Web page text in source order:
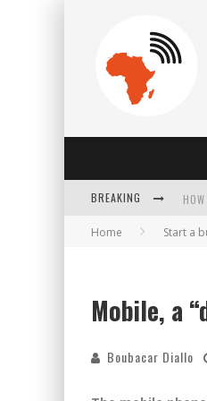
BREAKING
Home Start a
Mobile, a
Boubacar Diallo